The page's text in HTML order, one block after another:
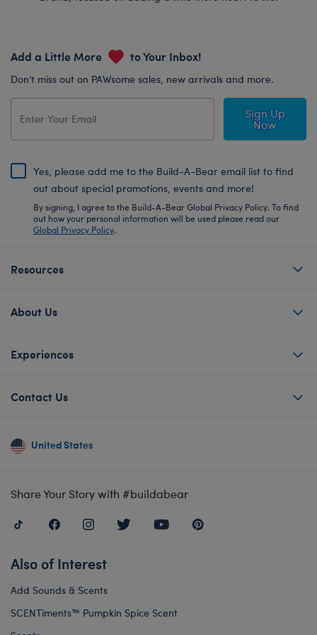
Add a Little More to Your Inbox!
Don’t miss out on PAWsome sales, new arrivals and more.
Sign Up
Now
Yes, please add me to the Build-A-Bear email list to find
out about special promotions, events and more!
By signing, I agree to the Build-A-Bear Global Privacy Policy. To find
out how your personal information will be used please read our
Global Privacy Policy.
Resources
About Us
Experiences
Contact Us
United States
Share Your Story with #buildabear
Also of Interest
Add Sounds & Scents
SCENTiments™ Pumpkin Spice Scent